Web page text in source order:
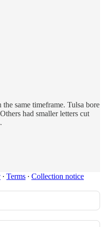
same timeframe. Tulsa bore
had smaller letters cut
∙ Terms ∙ Collection notice